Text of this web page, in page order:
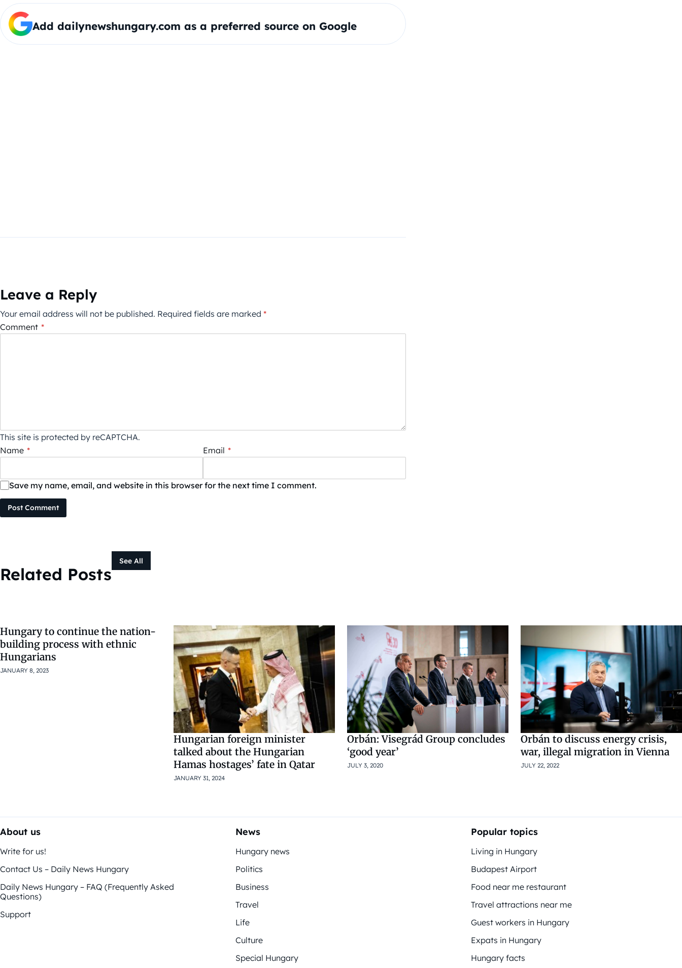
Add dailynewshungary.com as a preferred source on Google
Leave a Reply
Your email address will not be published. Required fields are marked *
Comment *
This site is protected by reCAPTCHA.
Name * Email *
Save my name, email, and website in this browser for the next time I comment.
Post Comment
Related Posts
See All
Hungary to continue the nation-
building process with ethnic
Hungarians
JANUARY 8, 2023
Hungarian foreign minister
talked about the Hungarian
Hamas hostages’ fate in Qatar
JANUARY 31, 2024
Orbán: Visegrád Group concludes
‘good year’
JULY 3, 2020
Orbán to discuss energy crisis,
war, illegal migration in Vienna
JULY 22, 2022
About us
Write for us!
Contact Us – Daily News Hungary
Daily News Hungary – FAQ (Frequently Asked
Questions)
Support
News
Hungary news
Politics
Business
Travel
Life
Culture
Special Hungary
Popular topics
Living in Hungary
Budapest Airport
Food near me restaurant
Travel attractions near me
Guest workers in Hungary
Expats in Hungary
Hungary facts